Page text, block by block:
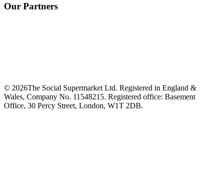
Our Partners
© 2026The Social Supermarket Ltd. Registered in England &
Wales, Company No. 11548215. Registered office: Basement
Office, 30 Percy Street, London, W1T 2DB.